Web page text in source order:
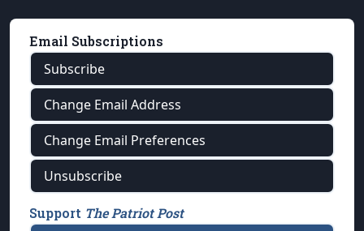
Email Subscriptions
Subscribe
Change Email Address
Change Email Preferences
Unsubscribe
Support The Patriot Post